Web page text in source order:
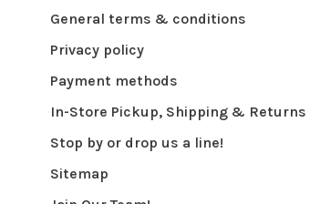
General terms & conditions
Privacy policy
Payment methods
In-Store Pickup, Shipping & Returns
Stop by or drop us a line!
Sitemap